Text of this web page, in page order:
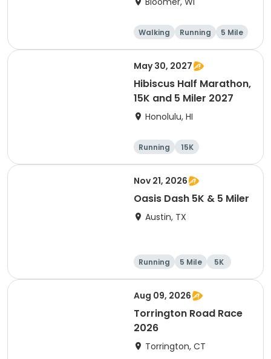
Walking Running 5 Mile
May 30, 2027
Hibiscus Half Marathon,
15K and 5 Miler 2027
Honolulu, HI
Running
15K
Half marathon
5 Mile
Nov 21, 2026
Oasis Dash 5K & 5 Miler
Austin, TX
Running 5 Mile 5K
Aug 09, 2026
Torrington Road Race
2026
Torrington, CT